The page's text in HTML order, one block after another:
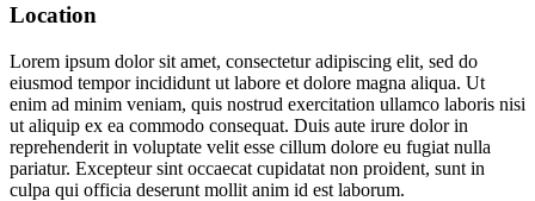
Location
Lorem ipsum dolor sit amet, consectetur adipiscing elit, sed do
eiusmod tempor incididunt ut labore et dolore magna aliqua. Ut
enim ad minim veniam, quis nostrud exercitation ullamco laboris nisi
ut aliquip ex ea commodo consequat. Duis aute irure dolor in
reprehenderit in voluptate velit esse cillum dolore eu fugiat nulla
pariatur. Excepteur sint occaecat cupidatat non proident, sunt in
culpa qui officia deserunt mollit anim id est laborum.